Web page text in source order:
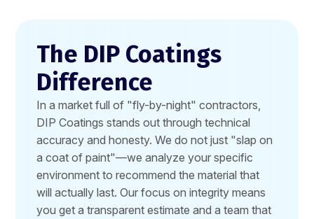
The DIP Coatings
Difference
In a market full of "fly-by-night" contractors,
DIP Coatings stands out through technical
accuracy and honesty. We do not just "slap on
a coat of paint"—we analyze your specific
environment to recommend the material that
will actually last. Our focus on integrity means
you get a transparent estimate and a team that